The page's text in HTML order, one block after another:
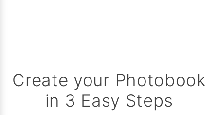
Create your Photobook
in 3 Easy Steps